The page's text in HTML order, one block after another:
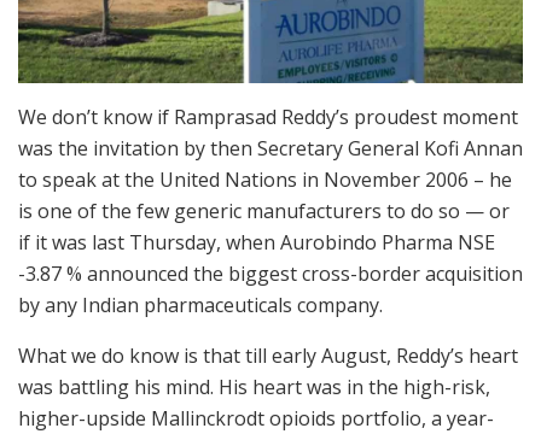
We don’t know if Ramprasad Reddy’s proudest moment
was the invitation by then Secretary General Kofi Annan
to speak at the United Nations in November 2006 – he
is one of the few generic manufacturers to do so — or
if it was last Thursday, when Aurobindo Pharma NSE
-3.87 % announced the biggest cross-border acquisition
by any Indian pharmaceuticals company.
What we do know is that till early August, Reddy’s heart
was battling his mind. His heart was in the high-risk,
higher-upside Mallinckrodt opioids portfolio, a year-